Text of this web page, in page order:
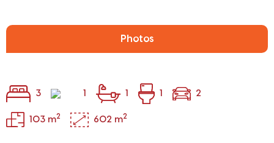
Photos
3 1 1 1 2
103 m2 602 m2